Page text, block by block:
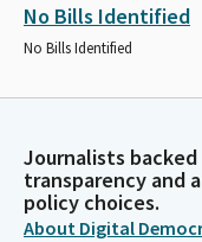
No Bills Identified
No Bills Identified
Journalists
transparency and
policy choices.
About Digital